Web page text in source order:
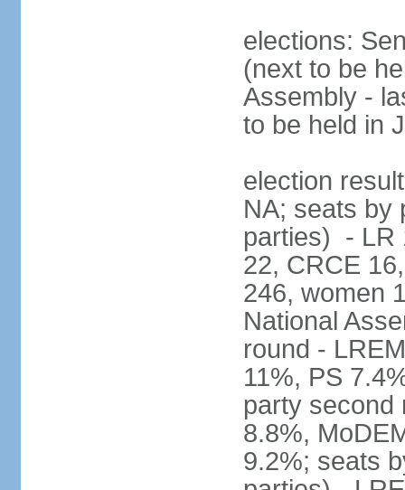
elections:
(next to be
Assembly -
to be held in
election
NA; seats by
parties) - LR
22, CRCE
246, women
National
round -
11%, PS
party second
8.8%,
9.2%; seats